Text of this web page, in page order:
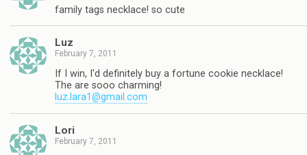
family tags necklace! so cute
Luz
February 7, 2011
If I win, I'd definitely buy a fortune cookie necklace!
The are sooo charming!
luz.lara1@gmail.com
Lori
February 7, 2011